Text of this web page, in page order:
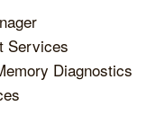
Services
Diagnostics